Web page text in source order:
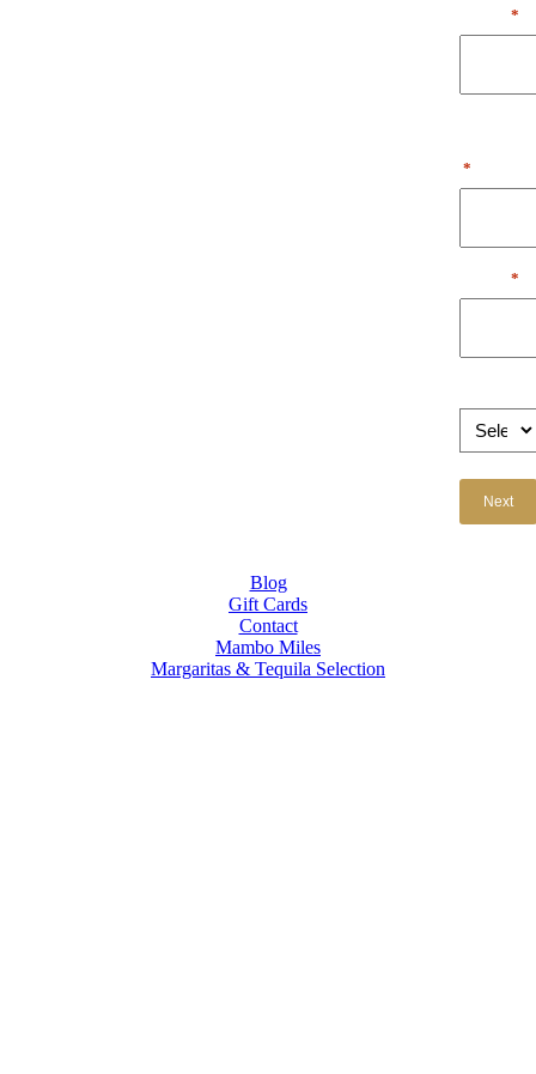
*
*
*
Blog
Gift Cards
Contact
Mambo Miles
Margaritas & Tequila Selection